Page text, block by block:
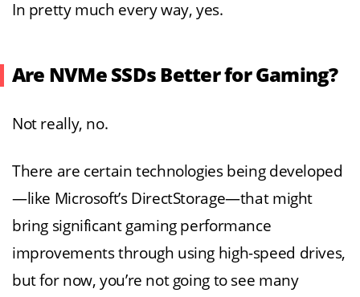
In pretty much every way, yes.
Are NVMe SSDs Better for Gaming?
Not really, no.
There are certain technologies being developed
—like Microsoft’s DirectStorage—that might
bring significant gaming performance
improvements through using high-speed drives,
but for now, you’re not going to see many